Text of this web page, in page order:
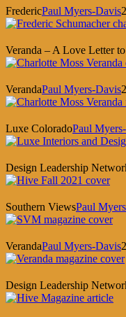
FredericPaul Myers-Davis
Veranda – A Love Letter
VerandaPaul Myers-Davis
Luxe ColoradoPaul
Design Leadership
Southern ViewsPaul
VerandaPaul Myers-Davis
Design Leadership